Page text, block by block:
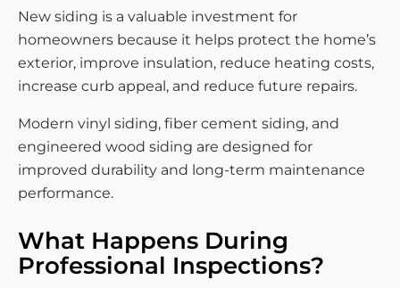
New siding is a valuable investment for
homeowners because it helps protect the home’s
exterior, improve insulation, reduce heating costs,
increase curb appeal, and reduce future repairs.
Modern vinyl siding, fiber cement siding, and
engineered wood siding are designed for
improved durability and long-term maintenance
performance.
What Happens During
Professional Inspections?